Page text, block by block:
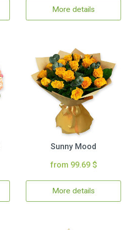
More details
Sunny Mood
from 99.69 $
More details